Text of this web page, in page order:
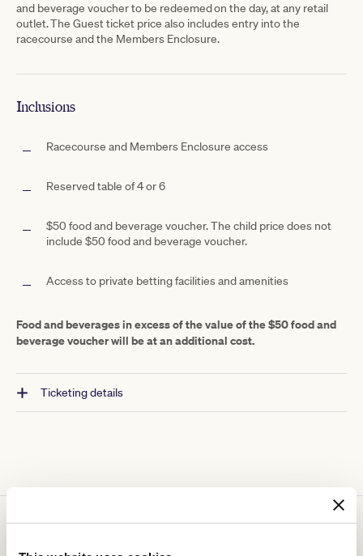
and beverage voucher to be redeemed on the day, at any retail
outlet. The Guest ticket price also includes entry into the
racecourse and the Members Enclosure.
Inclusions
Racecourse and Members Enclosure access
Reserved table of 4 or 6
$50 food and beverage voucher. The child price does not
include $50 food and beverage voucher.
Access to private betting facilities and amenities
Food and beverages in excess of the value of the $50 food and
beverage voucher will be at an additional cost.
Ticketing details
You might be interested in